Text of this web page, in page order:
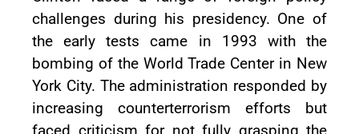
challenges during his presidency. One of
the early tests came in 1993 with the
bombing of the World Trade Center in New
York City. The administration responded by
increasing counterterrorism efforts but